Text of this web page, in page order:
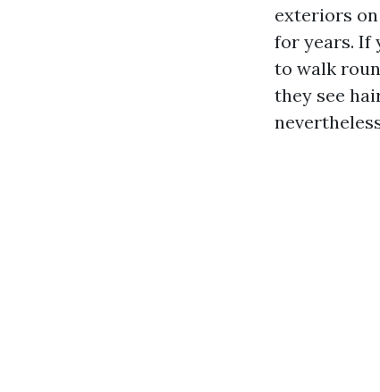
exteriors
for years. If
to walk
they see